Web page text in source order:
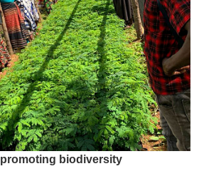
biodiversity